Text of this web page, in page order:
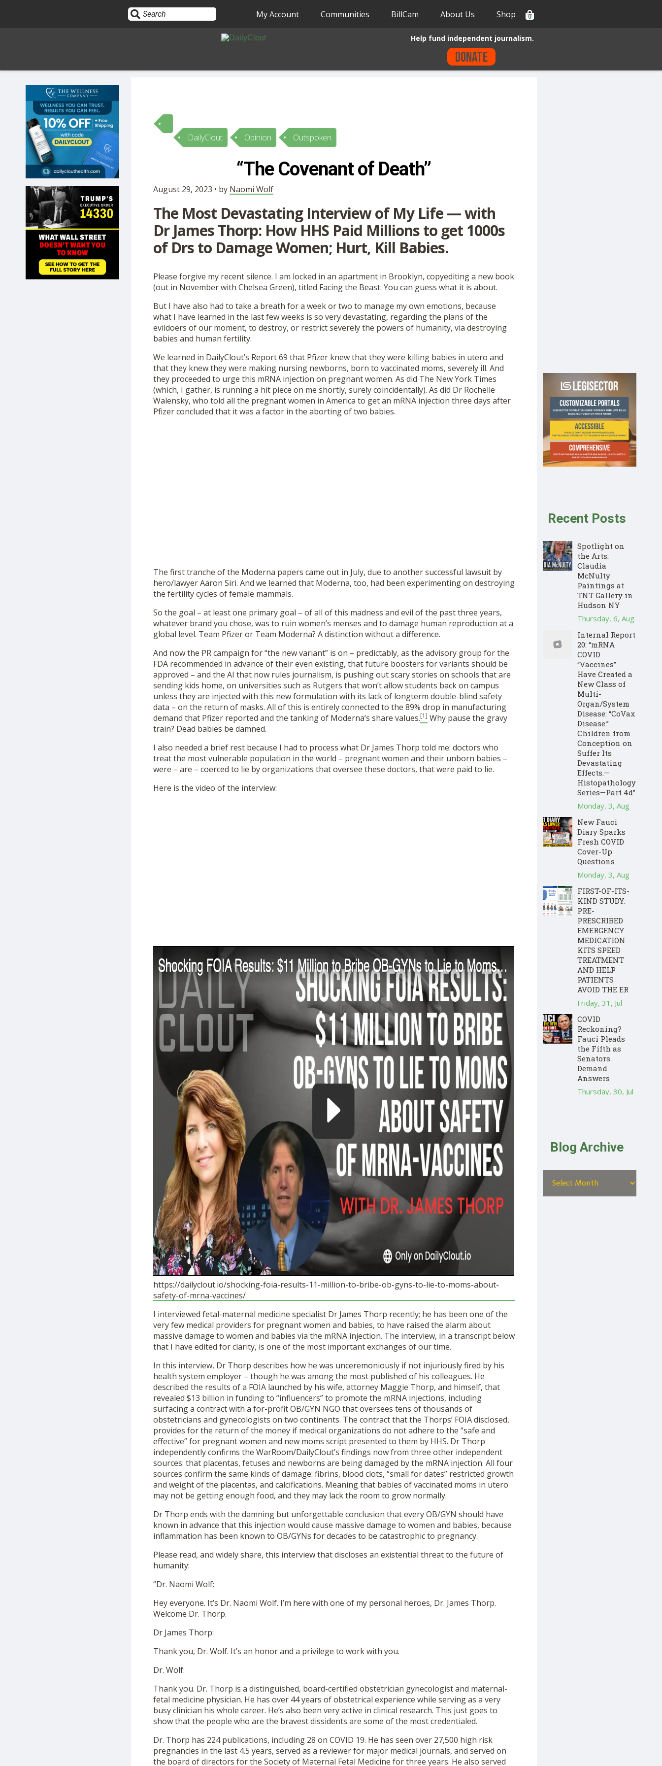
HOME
10
OPINION
SUBMISSIONS
OUR STORY
SHOP
My Account Communities BillCam About Us Shop 0
Help fund independent journalism.
Donate
DailyClout Opinion Outspoken
“The Covenant of Death”
August 29, 2023 • by Naomi Wolf
The Most Devastating Interview of My Life — with
Dr James Thorp: How HHS Paid Millions to get 1000s
of Drs to Damage Women; Hurt, Kill Babies.
Please forgive my recent silence. I am locked in an apartment in Brooklyn, copyediting a new book
(out in November with Chelsea Green), titled Facing the Beast. You can guess what it is about.
But I have also had to take a breath for a week or two to manage my own emotions, because
what I have learned in the last few weeks is so very devastating, regarding the plans of the
evildoers of our moment, to destroy, or restrict severely the powers of humanity, via destroying
babies and human fertility.
We learned in DailyClout’s Report 69 that Pfizer knew that they were killing babies in utero and
that they knew they were making nursing newborns, born to vaccinated moms, severely ill. And
they proceeded to urge this mRNA injection on pregnant women. As did The New York Times
(which, I gather, is running a hit piece on me shortly, surely coincidentally). As did Dr Rochelle
Walensky, who told all the pregnant women in America to get an mRNA injection three days after
Pfizer concluded that it was a factor in the aborting of two babies.
The first tranche of the Moderna papers came out in July, due to another successful lawsuit by
hero/lawyer Aaron Siri. And we learned that Moderna, too, had been experimenting on destroying
the fertility cycles of female mammals.
So the goal – at least one primary goal – of all of this madness and evil of the past three years,
whatever brand you chose, was to ruin women’s menses and to damage human reproduction at a
global level. Team Pfizer or Team Moderna? A distinction without a difference.
And now the PR campaign for “the new variant” is on – predictably, as the advisory group for the
FDA recommended in advance of their even existing, that future boosters for variants should be
approved – and the AI that now rules journalism, is pushing out scary stories on schools that are
sending kids home, on universities such as Rutgers that won’t allow students back on campus
unless they are injected with this new formulation with its lack of longterm double-blind safety
data – on the return of masks. All of this is entirely connected to the 89% drop in manufacturing
demand that Pfizer reported and the tanking of Moderna’s share values.[1] Why pause the gravy
train? Dead babies be damned.
I also needed a brief rest because I had to process what Dr James Thorp told me: doctors who
treat the most vulnerable population in the world – pregnant women and their unborn babies –
were – are – coerced to lie by organizations that oversee these doctors, that were paid to lie.
Here is the video of the interview:
https://dailyclout.io/shocking-foia-results-11-million-to-bribe-ob-gyns-to-lie-to-moms-about-
safety-of-mrna-vaccines/
I interviewed fetal-maternal medicine specialist Dr James Thorp recently; he has been one of the
very few medical providers for pregnant women and babies, to have raised the alarm about
massive damage to women and babies via the mRNA injection. The interview, in a transcript below
that I have edited for clarity, is one of the most important exchanges of our time.
In this interview, Dr Thorp describes how he was unceremoniously if not injuriously fired by his
health system employer – though he was among the most published of his colleagues. He
described the results of a FOIA launched by his wife, attorney Maggie Thorp, and himself, that
revealed $13 billion in funding to “influencers” to promote the mRNA injections, including
surfacing a contract with a for-profit OB/GYN NGO that oversees tens of thousands of
obstetricians and gynecologists on two continents. The contract that the Thorps’ FOIA disclosed,
provides for the return of the money if medical organizations do not adhere to the “safe and
effective” for pregnant women and new moms script presented to them by HHS. Dr Thorp
independently confirms the WarRoom/DailyClout’s findings now from three other independent
sources: that placentas, fetuses and newborns are being damaged by the mRNA injection. All four
sources confirm the same kinds of damage: fibrins, blood clots, “small for dates” restricted growth
and weight of the placentas, and calcifications. Meaning that babies of vaccinated moms in utero
may not be getting enough food, and they may lack the room to grow normally.
Dr Thorp ends with the damning but unforgettable conclusion that every OB/GYN should have
known in advance that this injection would cause massive damage to women and babies, because
inflammation has been known to OB/GYNs for decades to be catastrophic to pregnancy.
Please read, and widely share, this interview that discloses an existential threat to the future of
humanity:
“Dr. Naomi Wolf:
Hey everyone. It’s Dr. Naomi Wolf. I’m here with one of my personal heroes, Dr. James Thorp.
Welcome Dr. Thorp.
Dr James Thorp:
Thank you, Dr. Wolf. It’s an honor and a privilege to work with you.
Dr. Wolf:
Thank you. Dr. Thorp is a distinguished, board-certified obstetrician gynecologist and maternal-
fetal medicine physician. He has over 44 years of obstetrical experience while serving as a very
busy clinician his whole career. He’s also been very active in clinical research. This just goes to
show that the people who are the bravest dissidents are some of the most credentialed.
Dr. Thorp has 224 publications, including 28 on COVID 19. He has seen over 27,500 high risk
pregnancies in the last 4.5 years, served as a reviewer for major medical journals, and served on
the board of directors for the Society of Maternal Fetal Medicine for three years. He also served
Recent Posts
Spotlight on
the Arts:
Claudia
McNulty
Paintings at
TNT Gallery in
Hudson NY
Thursday, 6, Aug
Internal Report
20: “mRNA
COVID
“Vaccines”
Have Created a
New Class of
Multi-
Organ/System
Disease: “CoVax
Disease.”
Children from
Conception on
Suffer Its
Devastating
Effects.—
Histopathology
Series—Part 4d”
Monday, 3, Aug
New Fauci
Diary Sparks
Fresh COVID
Cover-Up
Questions
Monday, 3, Aug
FIRST-OF-ITS-
KIND STUDY:
PRE-
PRESCRIBED
EMERGENCY
MEDICATION
KITS SPEED
TREATMENT
AND HELP
PATIENTS
AVOID THE ER
Friday, 31, Jul
COVID
Reckoning?
Fauci Pleads
the Fifth as
Senators
Demand
Answers
Thursday, 30, Jul
Blog Archive